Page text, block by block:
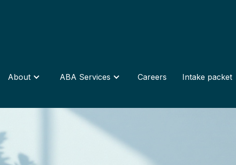
About ABA Services Careers Intake packet